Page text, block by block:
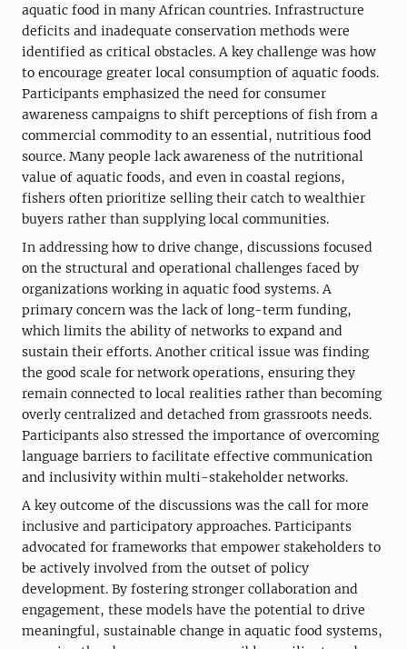
aquatic food in many African countries. Infrastructure
deficits and inadequate conservation methods were
identified as critical obstacles. A key challenge was how
to encourage greater local consumption of aquatic foods.
Participants emphasized the need for consumer
awareness campaigns to shift perceptions of fish from a
commercial commodity to an essential, nutritious food
source. Many people lack awareness of the nutritional
value of aquatic foods, and even in coastal regions,
fishers often prioritize selling their catch to wealthier
buyers rather than supplying local communities.
In addressing how to drive change, discussions focused
on the structural and operational challenges faced by
organizations working in aquatic food systems. A
primary concern was the lack of long-term funding,
which limits the ability of networks to expand and
sustain their efforts. Another critical issue was finding
the good scale for network operations, ensuring they
remain connected to local realities rather than becoming
overly centralized and detached from grassroots needs.
Participants also stressed the importance of overcoming
language barriers to facilitate effective communication
and inclusivity within multi-stakeholder networks.
A key outcome of the discussions was the call for more
inclusive and participatory approaches. Participants
advocated for frameworks that empower stakeholders to
be actively involved from the outset of policy
development. By fostering stronger collaboration and
engagement, these models have the potential to drive
meaningful, sustainable change in aquatic food systems,